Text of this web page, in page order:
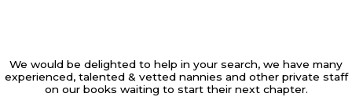
We would be delighted to help in your search, we have many
experienced, talented & vetted nannies and other private staff
on our books waiting to start their next chapter.